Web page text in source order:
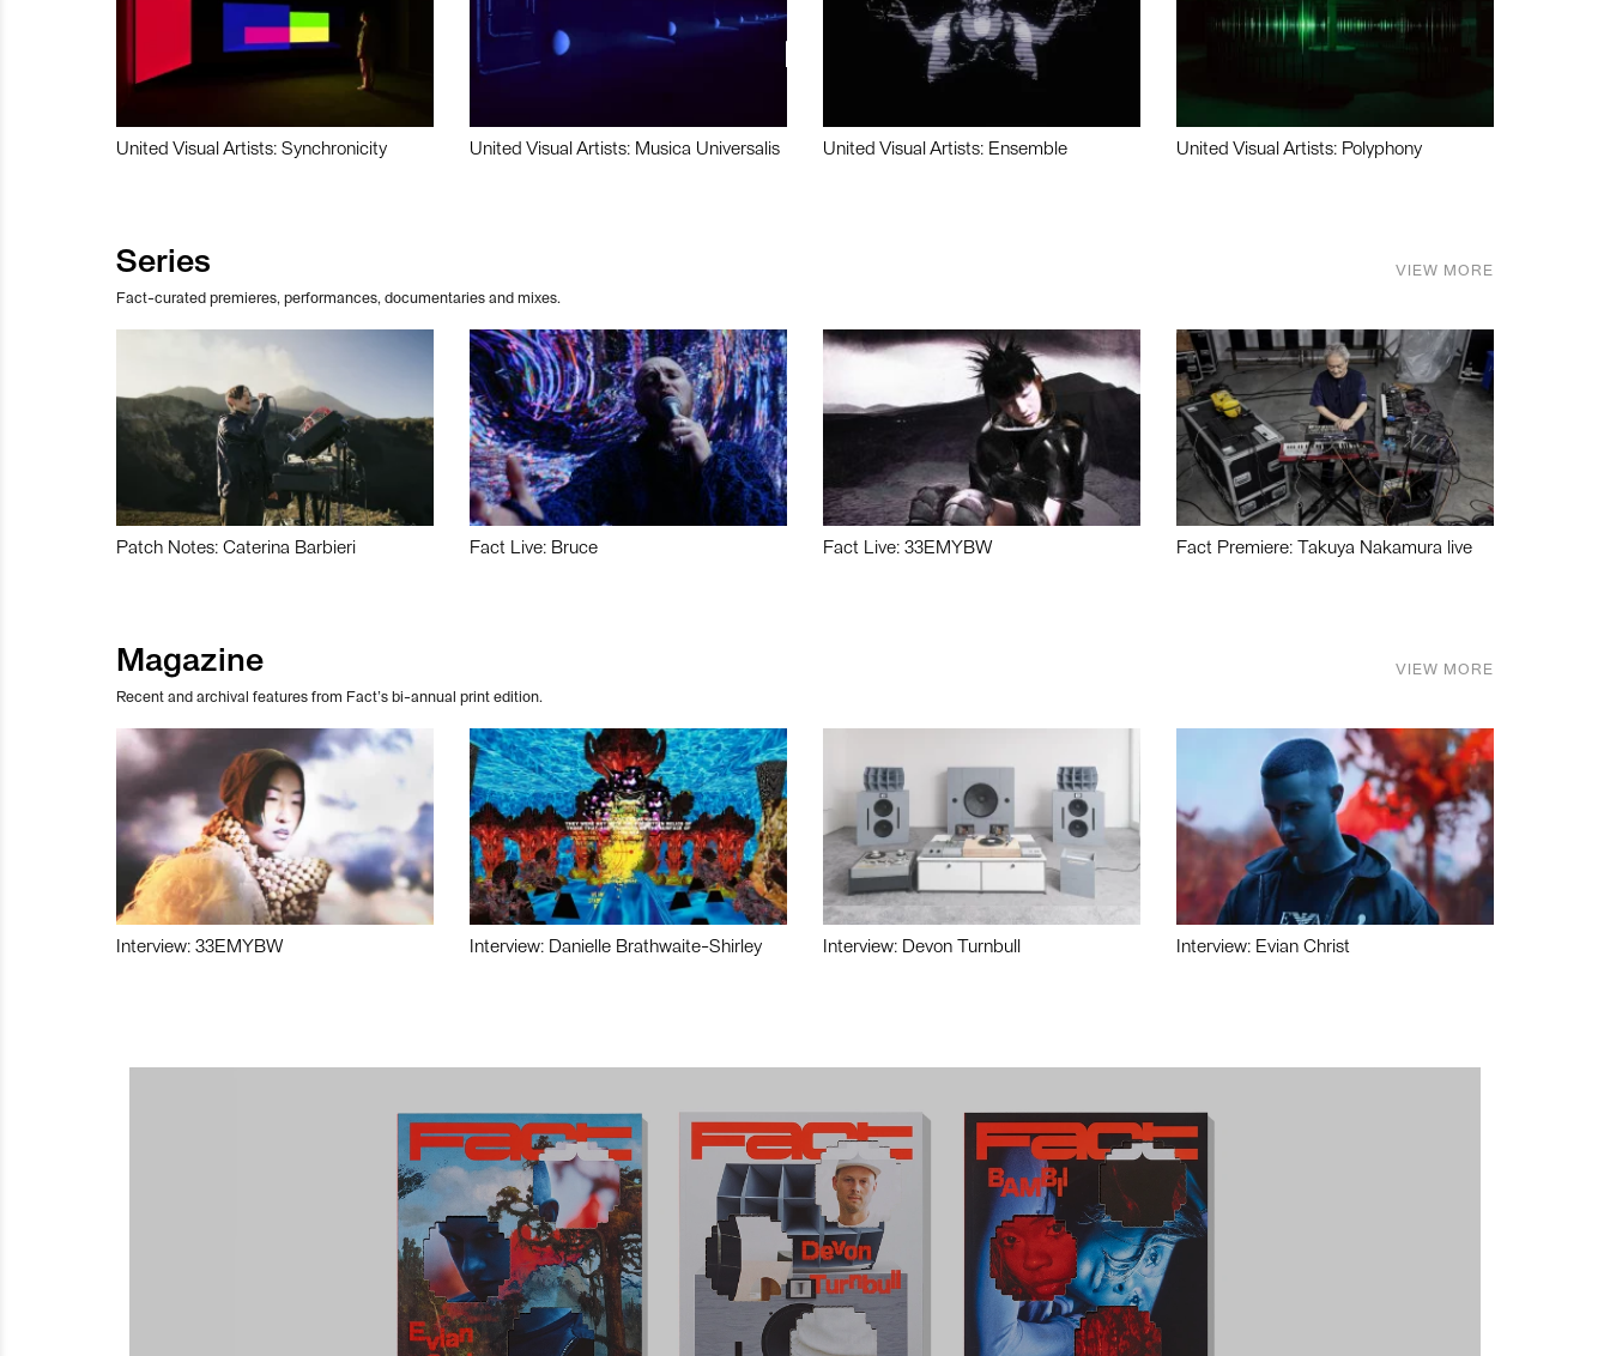
United Visual Artists: Synchronicity United Visual Artists: Musica Universalis United Visual Artists: Ensemble United Visual Artists: Polyphony
Series
Fact-curated premieres, performances, documentaries and mixes.
VIEW MORE
Patch Notes: Caterina Barbieri Fact Live: Bruce Fact Live: 33EMYBW Fact Premiere: Takuya Nakamura live
Magazine
Recent and archival features from Fact’s bi-annual print edition.
VIEW MORE
Interview: 33EMYBW Interview: Danielle Brathwaite-Shirley Interview: Devon Turnbull Interview: Evian Christ